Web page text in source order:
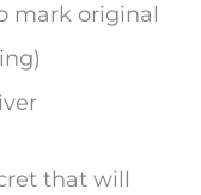
mark original
that will